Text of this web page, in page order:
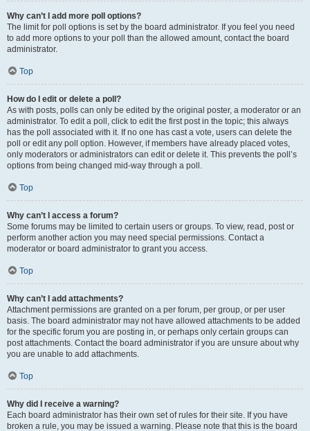
Why can’t I add more poll options?
The limit for poll options is set by the board administrator. If you feel you need
to add more options to your poll than the allowed amount, contact the board
administrator.
Top
How do I edit or delete a poll?
As with posts, polls can only be edited by the original poster, a moderator or an
administrator. To edit a poll, click to edit the first post in the topic; this always
has the poll associated with it. If no one has cast a vote, users can delete the
poll or edit any poll option. However, if members have already placed votes,
only moderators or administrators can edit or delete it. This prevents the poll’s
options from being changed mid-way through a poll.
Top
Why can’t I access a forum?
Some forums may be limited to certain users or groups. To view, read, post or
perform another action you may need special permissions. Contact a
moderator or board administrator to grant you access.
Top
Why can’t I add attachments?
Attachment permissions are granted on a per forum, per group, or per user
basis. The board administrator may not have allowed attachments to be added
for the specific forum you are posting in, or perhaps only certain groups can
post attachments. Contact the board administrator if you are unsure about why
you are unable to add attachments.
Top
Why did I receive a warning?
Each board administrator has their own set of rules for their site. If you have
broken a rule, you may be issued a warning. Please note that this is the board